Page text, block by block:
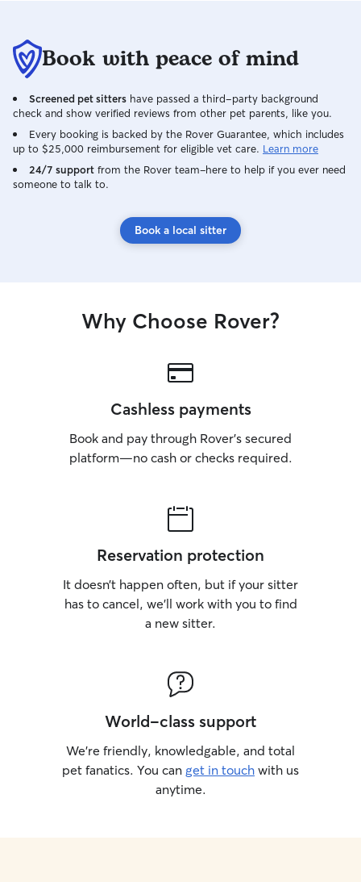
Book with peace of mind
Screened pet sitters have passed a third-party background
check and show verified reviews from other pet parents, like you.
Every booking is backed by the Rover Guarantee, which includes
up to $25,000 reimbursement for eligible vet care. Learn more
24/7 support from the Rover team–here to help if you ever need
someone to talk to.
Book a local sitter
Why Choose Rover?
Cashless payments
Book and pay through Rover’s secured
platform—no cash or checks required.
Reservation protection
It doesn’t happen often, but if your sitter
has to cancel, we’ll work with you to find
a new sitter.
World-class support
We’re friendly, knowledgable, and total
pet fanatics. You can get in touch with us
anytime.